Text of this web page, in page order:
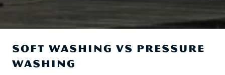
SOFT WASHING VS PRESSURE
WASHING